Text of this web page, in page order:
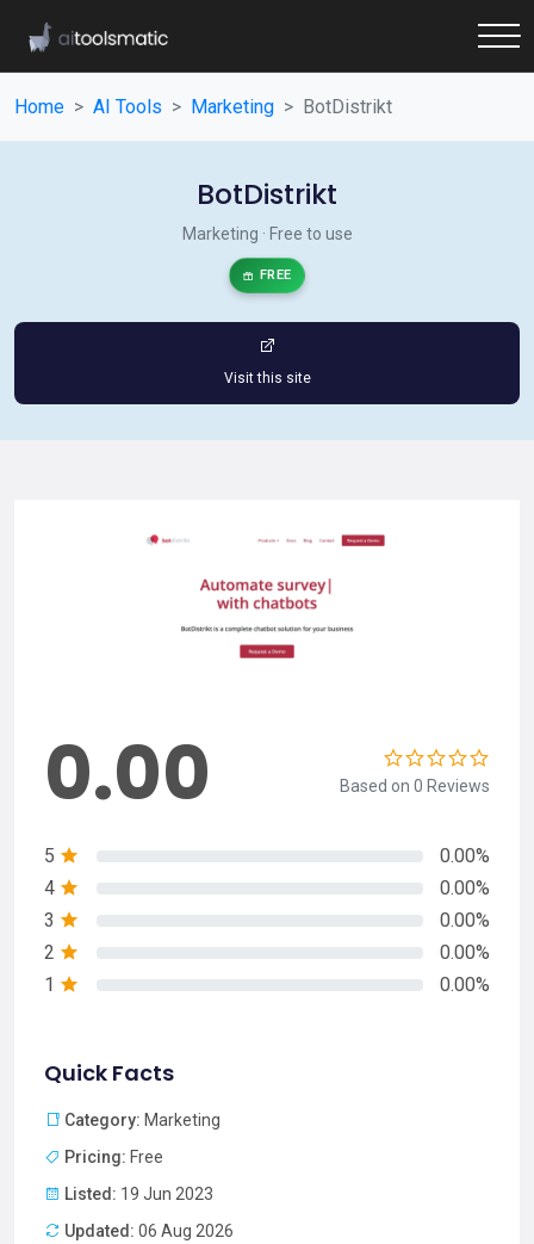
Home AI Tools Marketing BotDistrikt
BotDistrikt
Marketing · Free to use
FREE
Visit this site
0.00 Based on 0 Reviews
5
0.00%
4
0.00%
3
0.00%
2
0.00%
1
0.00%
Quick Facts
Category: Marketing
Pricing: Free
Listed: 19 Jun 2023
Updated: 06 Aug 2026